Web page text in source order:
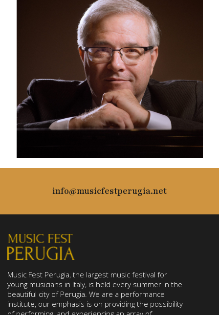
info@musicfestperugia.net
Music Fest Perugia, the largest music festival for
young musicians in Italy, is held every summer in the
beautiful city of Perugia. We are a performance
institute, our emphasis is on providing the possibility